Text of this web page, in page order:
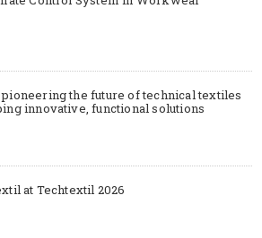
pioneering the future of technical textiles
innovative, functional solutions
at Techtextil 2026